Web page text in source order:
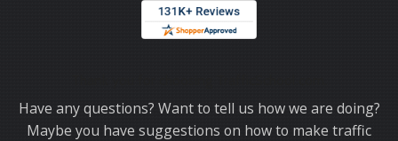
Have any questions? Want to tell us how we are doing?
Maybe you have suggestions on how to make traffic